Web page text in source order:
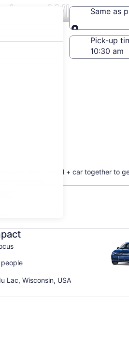
Lac, WI Same as
Same as
Pick-up
your flight + hotel + car together to
Lac, Wisconsin, USA
Ford Focus